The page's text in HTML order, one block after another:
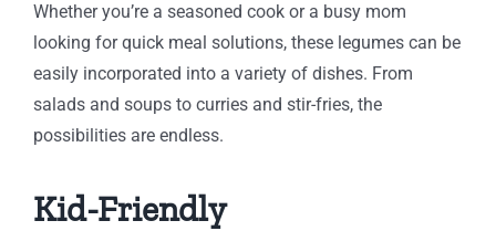
Whether you’re a seasoned cook or a busy mom
looking for quick meal solutions, these legumes can be
easily incorporated into a variety of dishes. From
salads and soups to curries and stir-fries, the
possibilities are endless.
Kid-Friendly